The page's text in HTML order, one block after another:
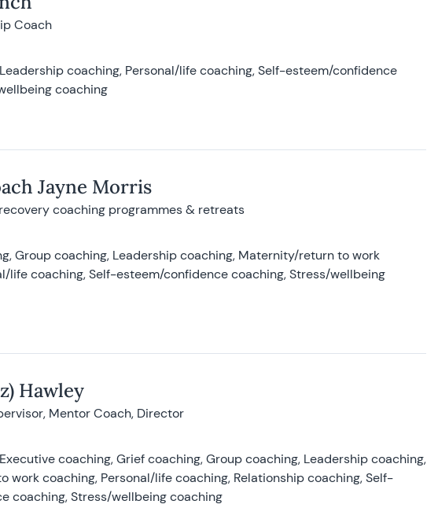
Coach
coaching, Personal/life coaching, Self-esteem/confidence
coaching
Jayne Morris
coaching programmes & retreats
Group coaching, Leadership coaching, Maternity/return to work
life coaching, Self-esteem/confidence coaching, Stress/wellbeing
Hawley
Mentor Coach, Director
coaching, Grief coaching, Group coaching, Leadership coaching,
work coaching, Personal/life coaching, Relationship coaching, Self-
coaching, Stress/wellbeing coaching